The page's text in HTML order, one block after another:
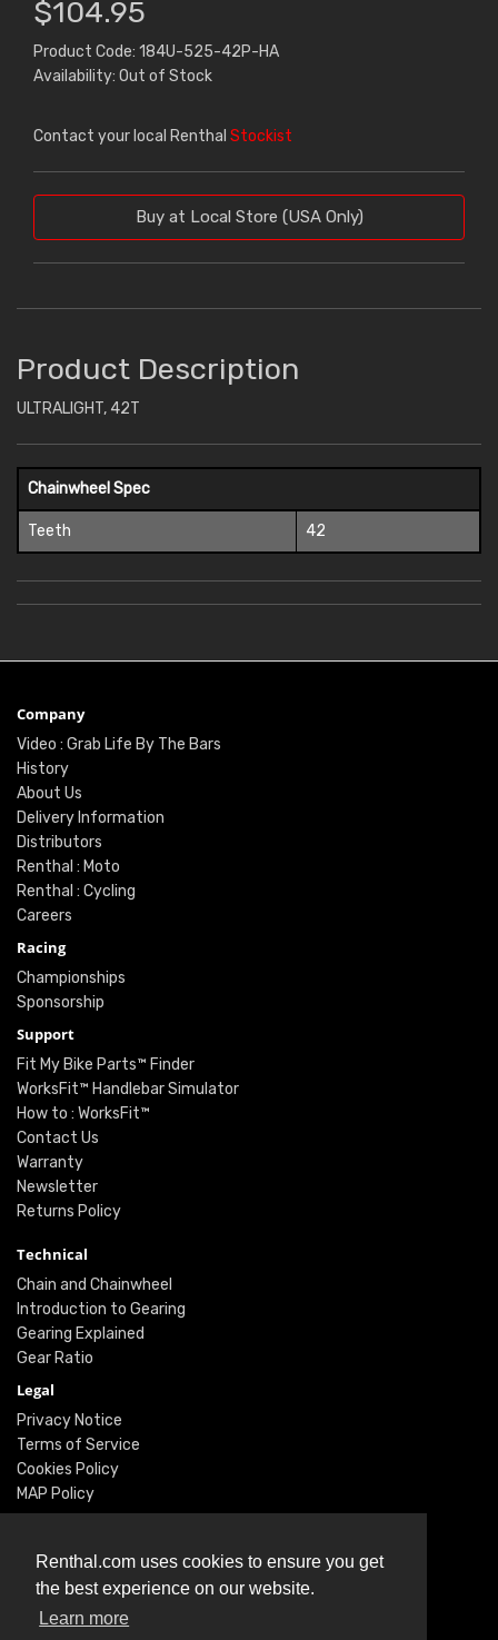
Renthal.com uses cookies to ensure you get
the best experience on our website.
Learn more
$104.95
Product Code: 184U-525-42P-HA
Availability: Out of Stock
Contact your local Renthal Stockist
Buy at Local Store (USA Only)
Product Description
ULTRALIGHT, 42T
Chainwheel Spec
Teeth 42
Company
Video : Grab Life By The Bars
History
About Us
Delivery Information
Distributors
Renthal : Moto
Renthal : Cycling
Careers
Racing
Championships
Sponsorship
Support
Fit My Bike Parts™ Finder
WorksFit™ Handlebar Simulator
How to : WorksFit™
Contact Us
Warranty
Newsletter
Returns Policy
Technical
Chain and Chainwheel
Introduction to Gearing
Gearing Explained
Gear Ratio
Legal
Privacy Notice
Terms of Service
Cookies Policy
MAP Policy
Social
Instagram
Twitter